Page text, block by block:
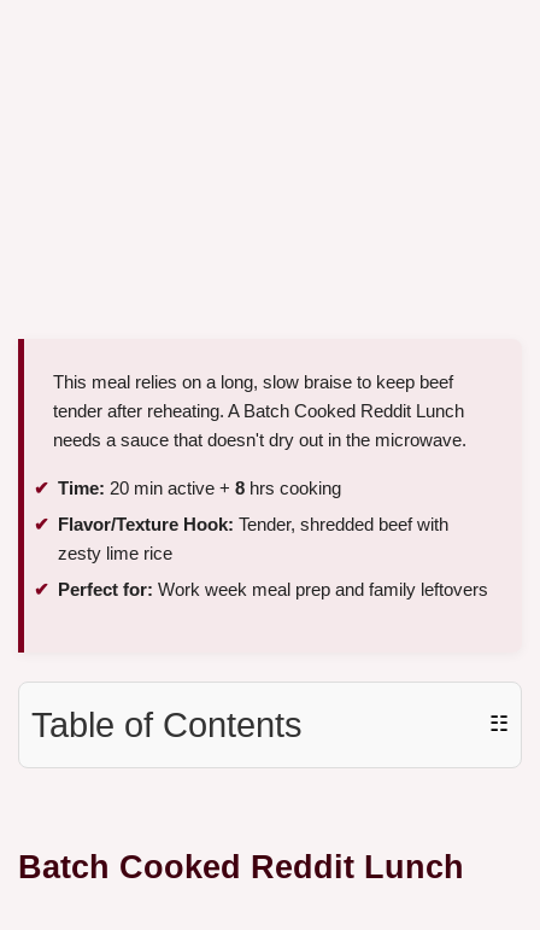
This meal relies on a long, slow braise to keep beef
tender after reheating. A Batch Cooked Reddit Lunch
needs a sauce that doesn't dry out in the microwave.
Time: 20 min active + 8 hrs cooking
Flavor/Texture Hook: Tender, shredded beef with
zesty lime rice
Perfect for: Work week meal prep and family leftovers
Table of Contents ☷
Batch Cooked Reddit Lunch